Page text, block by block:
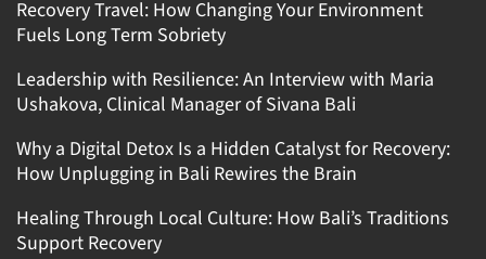
Recovery Travel: How Changing Your Environment
Fuels Long Term Sobriety
Leadership with Resilience: An Interview with Maria
Ushakova, Clinical Manager of Sivana Bali
Why a Digital Detox Is a Hidden Catalyst for Recovery:
How Unplugging in Bali Rewires the Brain
Healing Through Local Culture: How Bali’s Traditions
Support Recovery